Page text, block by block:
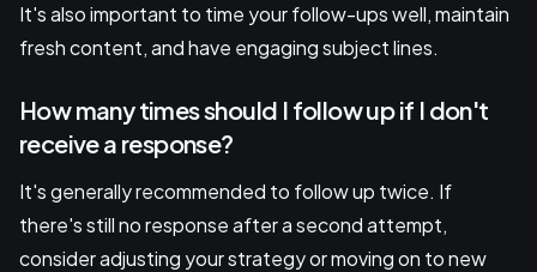
It's also important to time your follow-ups well, maintain
fresh content, and have engaging subject lines.
How many times should I follow up if I don't
receive a response?
It's generally recommended to follow up twice. If
there's still no response after a second attempt,
consider adjusting your strategy or moving on to new